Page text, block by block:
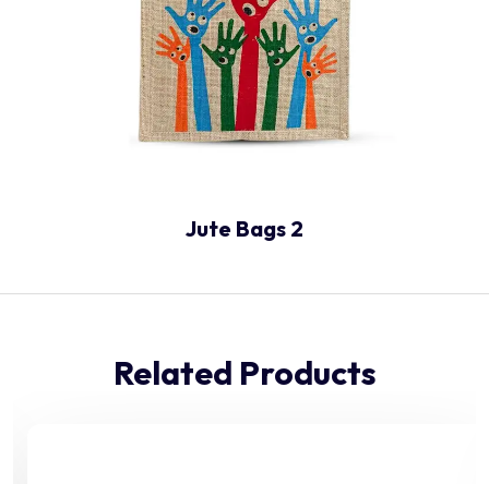
Jute Bags 2
Related Products